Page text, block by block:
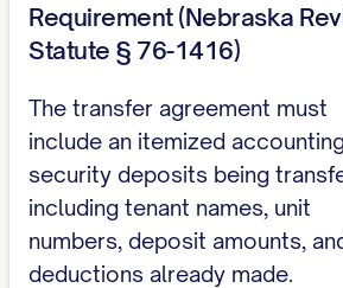
Requirement (Nebraska
Statute § 76-1416)
The transfer agreement must
include an itemized
security deposits being
including tenant names, unit
numbers, deposit amounts,
deductions already made.